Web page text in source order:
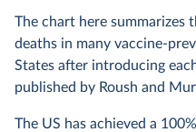
The chart here summarizes
deaths in many vaccine-
States after introducing
published by Roush and
The US has achieved a